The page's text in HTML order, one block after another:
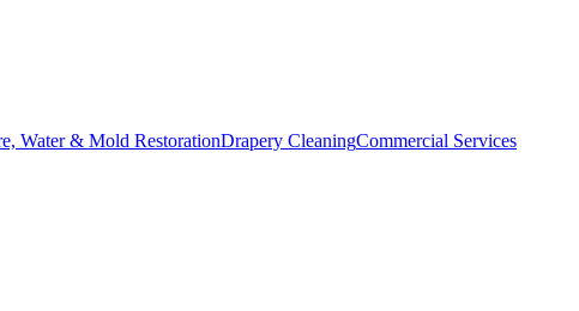
Water & Mold RestorationDrapery CleaningCommercial Services